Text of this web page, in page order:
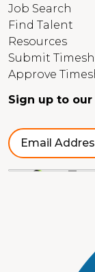
Job Search
Find Talent
Resources
Submit
Approve
Sign up to